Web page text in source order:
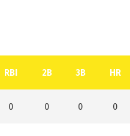
RBI 2B 3B HR
0 0 0 0